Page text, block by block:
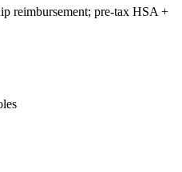
reimbursement; pre-tax HSA +